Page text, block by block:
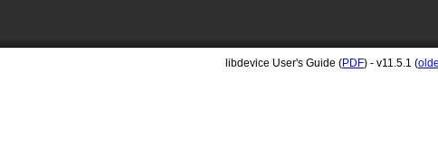
libdevice User's Guide (PDF) - v11.5.1 (